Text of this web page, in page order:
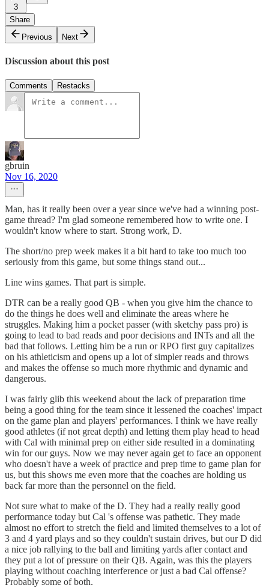
3
Share
Previous
Next
Discussion about this post
Comments Restacks
gbruin
Nov 16, 2020
Man, has it really been over a year since we've had a winning post-
game thread? I'm glad someone remembered how to write one. I
wouldn't know where to start. Strong work, D.
The short/no prep week makes it a bit hard to take too much too
seriously from this game, but some things stand out...
Line wins games. That part is simple.
DTR can be a really good QB - when you give him the chance to
do the things he does well and eliminate the areas where he
struggles. Making him a pocket passer (with sketchy pass pro) is
going to lead to bad reads and poor decisions and INTs and all the
bad that follows. Letting him be a run or RPO first guy capitalizes
on his athleticism and opens up a lot of simpler reads and throws
and makes the offense so much more rhythmic and dynamic and
dangerous.
I was fairly glib this weekend about the lack of preparation time
being a good thing for the team since it lessened the coaches' impact
on the game plan and players' performances. I think we have really
good athletes (if not great depth) and letting them play head to head
with Cal with minimal prep on either side resulted in a dominating
win for our guys. Now we may never again get to face an opponent
who doesn't have a week of practice and prep time to game plan for
us, but this shows me even more that the coaches are holding us
back far more than the personnel on the field.
Not sure what to make of the D. They had a really really good
performance today but Cal 's offense was pathetic. They made
almost no effort to stretch the field and limited themselves to a lot of
3 and 4 yard plays and so they couldn't sustain drives, but our D did
a nice job rallying to the ball and limiting yards after contact and
they put a lot of pressure on their QB. Again, was this the players
playing without coaching interference or just a bad Cal offense?
Probably some of both.